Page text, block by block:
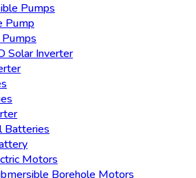
Pumps
Pump
Solar Inverter
Batteries
Motors
Borehole Motors